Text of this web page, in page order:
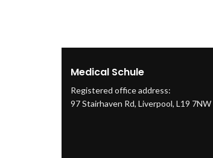
Medical Schule
Registered office address:
97 Stairhaven Rd, Liverpool, L19 7NW